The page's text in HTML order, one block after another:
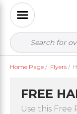
Home Page / Flyers /
FREE
Use this